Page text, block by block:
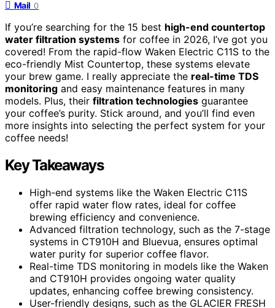
Mail 0
If you’re searching for the 15 best high-end countertop
water filtration systems for coffee in 2026, I’ve got you
covered! From the rapid-flow Waken Electric C11S to the
eco-friendly Mist Countertop, these systems elevate
your brew game. I really appreciate the real-time TDS
monitoring and easy maintenance features in many
models. Plus, their filtration technologies guarantee
your coffee’s purity. Stick around, and you’ll find even
more insights into selecting the perfect system for your
coffee needs!
Key Takeaways
High-end systems like the Waken Electric C11S
offer rapid water flow rates, ideal for coffee
brewing efficiency and convenience.
Advanced filtration technology, such as the 7-stage
systems in CT910H and Bluevua, ensures optimal
water purity for superior coffee flavor.
Real-time TDS monitoring in models like the Waken
and CT910H provides ongoing water quality
updates, enhancing coffee brewing consistency.
User-friendly designs, such as the GLACIER FRESH